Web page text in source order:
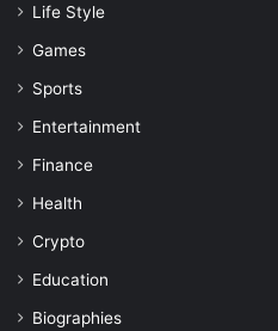
Life Style
Games
Sports
Entertainment
Finance
Health
Crypto
Education
Biographies